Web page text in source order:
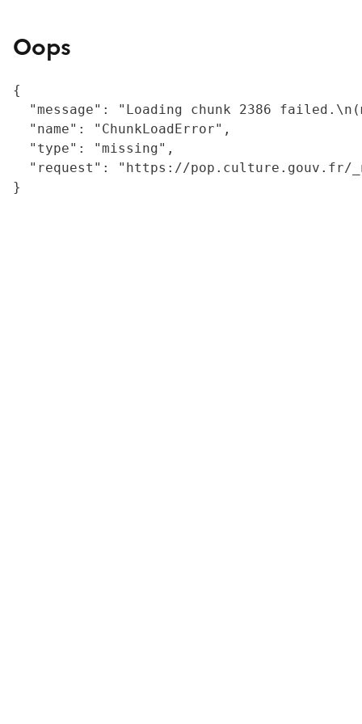
Oops
{
"message": "Loading chunk 2386
  "name": "ChunkLoadError",
  "type": "missing",
"request": "https://
}